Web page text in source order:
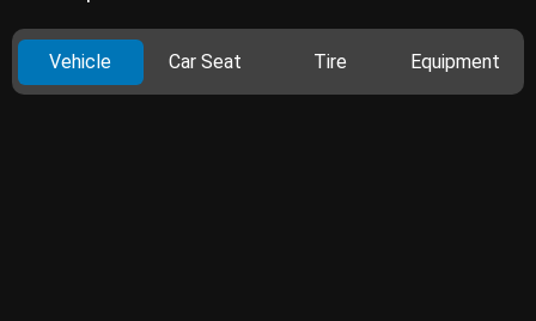
Vehicle Car Seat Tire Equipment